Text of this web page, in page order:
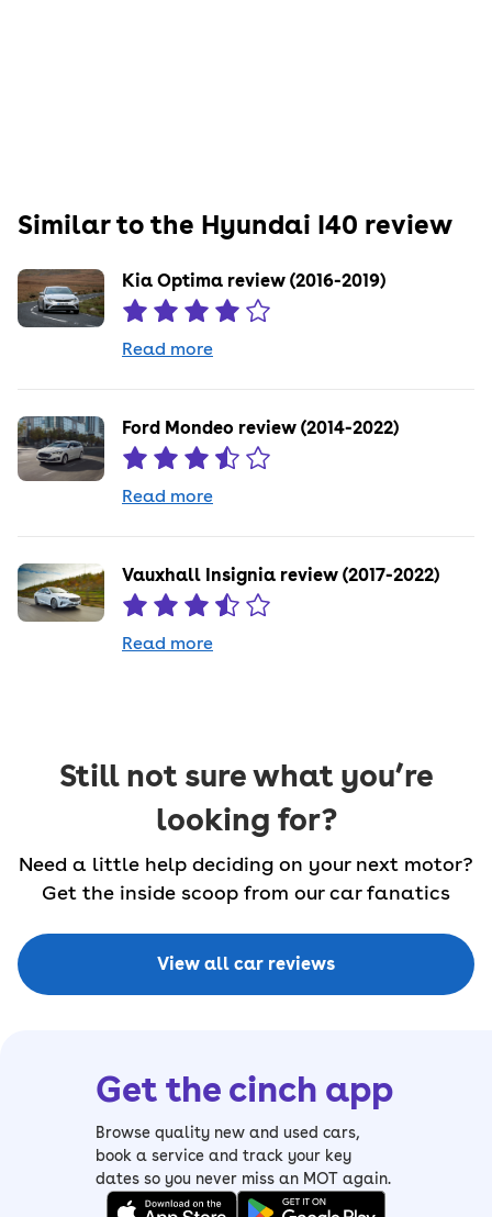
Similar to the Hyundai I40 review
Kia Optima review (2016-2019)
Read more
Ford Mondeo review (2014-2022)
Read more
Vauxhall Insignia review (2017-2022)
Read more
Still not sure what you’re
looking for?
Need a little help deciding on your next motor?
Get the inside scoop from our car fanatics
View all car reviews
Get the cinch app
Browse quality new and used cars,
book a service and track your key
dates so you never miss an MOT again.